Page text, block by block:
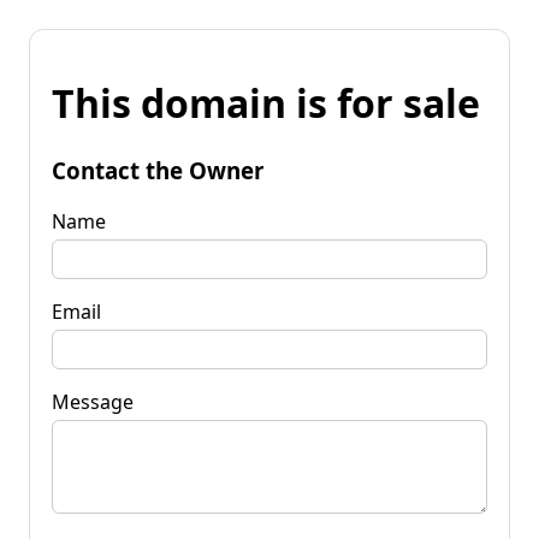
This domain is for sale
Contact the Owner
Name
Email
Message